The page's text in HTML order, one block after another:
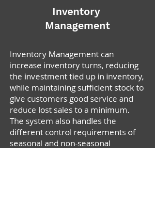
Inventory
Management
Inventory Management can
increase inventory turns, reducing
the investment tied up in inventory,
while maintaining sufficient stock to
give customers good service and
reduce lost sales to a minimum.
The system also handles the
different control requirements of
seasonal and non-seasonal